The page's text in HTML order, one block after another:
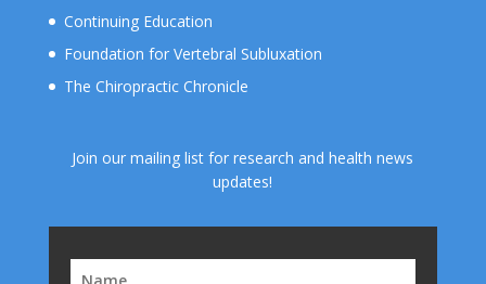
Continuing Education
Foundation for Vertebral Subluxation
The Chiropractic Chronicle
Join our mailing list for research and health news
updates!